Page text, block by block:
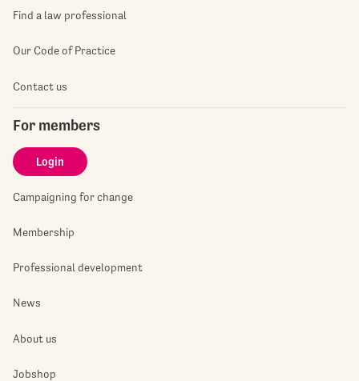
Find a law professional
Our Code of Practice
Contact us
For members
Login
Campaigning for change
Membership
Professional development
News
About us
Jobshop